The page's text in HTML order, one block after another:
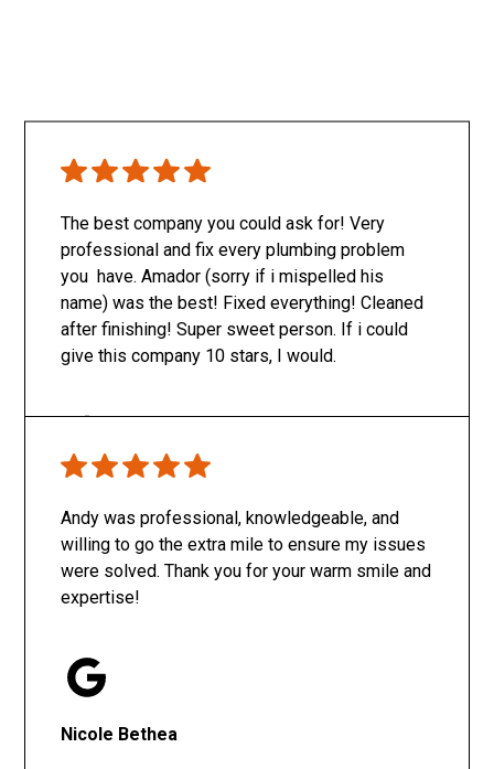
The best company you could ask for! Very
professional and fix every plumbing problem
you have. Amador (sorry if i mispelled his
name) was the best! Fixed everything! Cleaned
after finishing! Super sweet person. If i could
give this company 10 stars, I would.
Andy was professional, knowledgeable, and
willing to go the extra mile to ensure my issues
were solved. Thank you for your warm smile and
expertise!
Nicole Bethea